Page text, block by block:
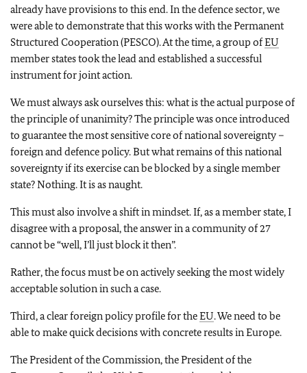
already have provisions to this end. In the defence sector, we
were able to demonstrate that this works with the Permanent
Structured Cooperation (PESCO). At the time, a group ofEU
member states took the lead and established a successful
instrument for joint action.
We must always ask ourselves this: what is the actual purpose of
the principle of unanimity? The principle was once introduced
to guarantee the most sensitive core of national sovereignty –
foreign and defence policy. But what remains of this national
sovereignty if its exercise can be blocked by a single member
state? Nothing. It is as naught.
This must also involve a shift in mindset. If, as a member state, I
disagree with a proposal, the answer in a community of 27
cannot be “well, I’ll just block it then”.
Rather, the focus must be on actively seeking the most widely
acceptable solution in such a case.
Third, a clear foreign policy profile for theEU. We need to be
able to make quick decisions with concrete results in Europe.
The President of the Commission, the President of the